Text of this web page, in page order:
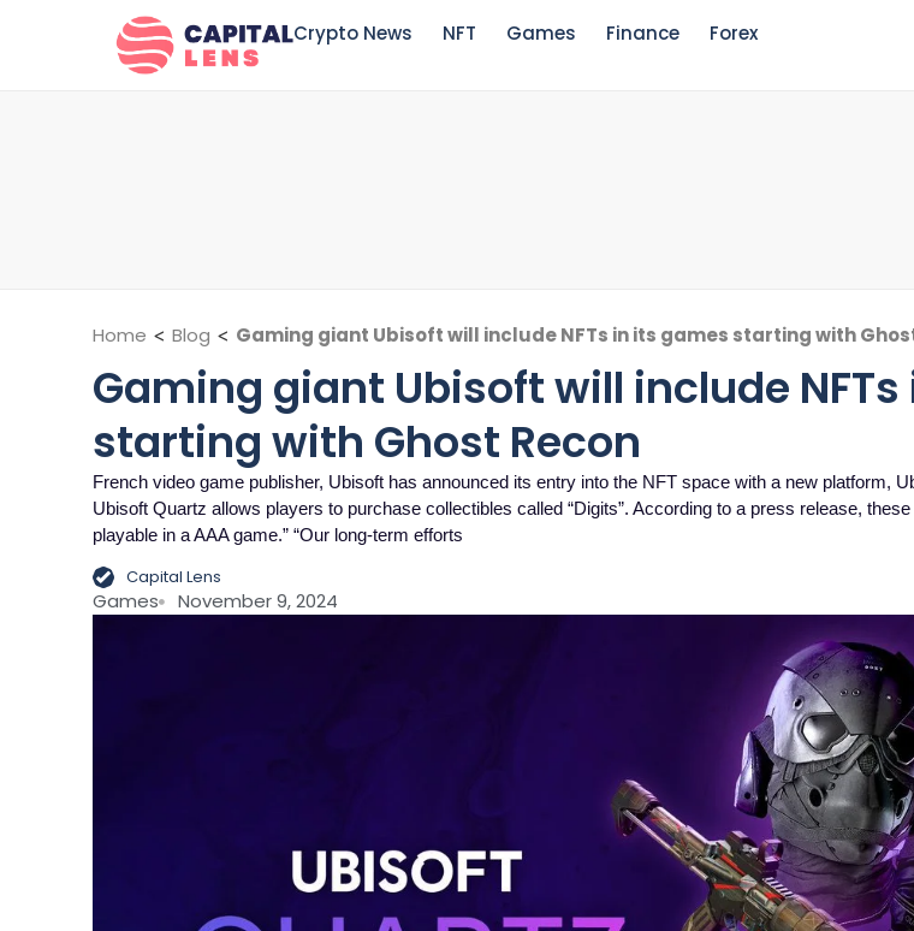
Crypto News NFT Games Finance Forex
Home <Blog < Gaming giant Ubisoft will include NFTs in its games starting with
Gaming giant Ubisoft will include
starting with Ghost Recon
French video game publisher, Ubisoft has announced its entry into the NFT space with a new platform,
Ubisoft Quartz allows players to purchase collectibles called “Digits”. According to a press release,
playable in a AAA game.” “Our long-term efforts
Capital Lens
Games November 9, 2024